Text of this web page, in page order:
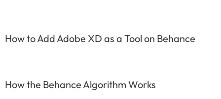
How to Add Adobe XD as a Tool on Behance
How the Behance Algorithm Works